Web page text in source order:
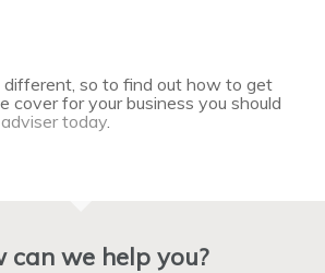
different, so to find out how to get
cover for your business you should
today.
can we help you?